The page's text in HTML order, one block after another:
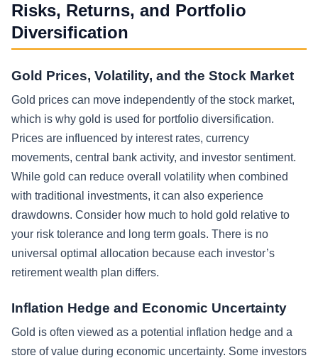
Risks, Returns, and Portfolio
Diversification
Gold Prices, Volatility, and the Stock Market
Gold prices can move independently of the stock market,
which is why gold is used for portfolio diversification.
Prices are influenced by interest rates, currency
movements, central bank activity, and investor sentiment.
While gold can reduce overall volatility when combined
with traditional investments, it can also experience
drawdowns. Consider how much to hold gold relative to
your risk tolerance and long term goals. There is no
universal optimal allocation because each investor’s
retirement wealth plan differs.
Inflation Hedge and Economic Uncertainty
Gold is often viewed as a potential inflation hedge and a
store of value during economic uncertainty. Some investors